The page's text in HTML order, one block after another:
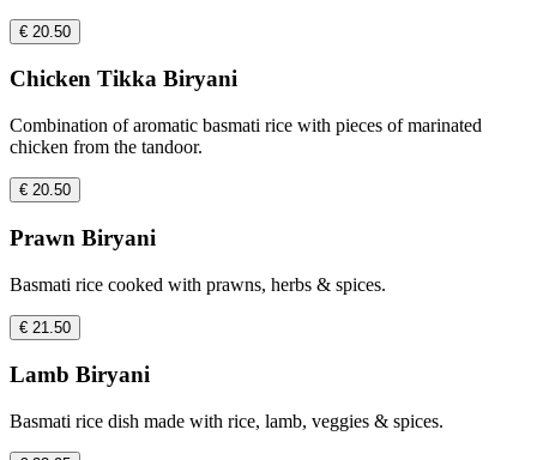
€ 20.50
Chicken Tikka Biryani
Combination of aromatic basmati rice with pieces of marinated
chicken from the tandoor.
€ 20.50
Prawn Biryani
Basmati rice cooked with prawns, herbs & spices.
€ 21.50
Lamb Biryani
Basmati rice dish made with rice, lamb, veggies & spices.